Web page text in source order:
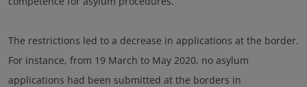
The restrictions led to a decrease in applications at the border.
For instance, from 19 March to May 2020, no asylum
applications had been submitted at the borders in